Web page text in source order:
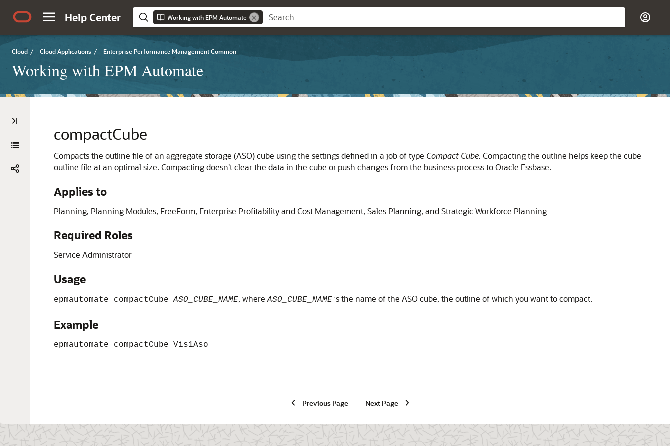
Help Center Working with EPM Automate
Cloud / Cloud Applications / Enterprise Performance Management Common
Working with EPM Automate
compactCube
Compacts the outline file of an aggregate storage (ASO) cube using the settings defined in a job of type Compact Cube. Compacting the outline helps keep the cube
outline file at an optimal size. Compacting doesn't clear the data in the cube or push changes from the business process toOracle Essbase.
Applies to
Planning, Planning Modules, FreeForm, Enterprise Profitability and Cost Management, Sales Planning, andStrategic Workforce Planning
Required Roles
Service Administrator
Usage
epmautomate compactCubeASO_CUBE_NAME, where ASO_CUBE_NAME is the name of the ASO cube, the outline of which you want to compact.
Example
epmautomate compactCube Vis1Aso
Previous Page Next Page